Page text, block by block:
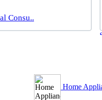
Consu..
Home